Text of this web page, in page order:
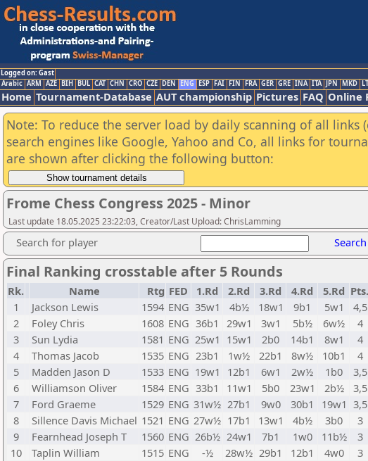
Logged on: Gast
Arabic ARM AZE BIH BUL CAT CHN CRO CZE DEN ENG ESP FAI FIN FRA GER GRE INA ITA JPN MKD
Home Tournament-Database AUT championship Pictures FAQ Online
Note: To reduce the server load by daily scanning of all links
search engines like Google, Yahoo and Co, all links for
are shown after clicking the following button:
Frome Chess Congress 2025 - Minor
Last update 18.05.2025 23:22:03, Creator/Last Upload: ChrisLamming
Search for player Search
Final Ranking crosstable after 5 Rounds
Rk. Name Rtg FED 1.Rd 2.Rd 3.Rd 4.Rd 5.Rd Pts.
1
Jackson Lewis 1594 ENG 35w1 4b½ 18w1 9b1 5w1 4,5
2
Foley Chris 1608 ENG 36b1 29w1 3w1 5b½ 6w½ 4
3
Sun Lydia 1581 ENG 25w1 15w1 2b0 14b1 8w1 4
4
Thomas Jacob 1535 ENG 23b1 1w½ 22b1 8w½ 10b1 4
5
Madden Jason D 1533 ENG 19w1 12b1 6w1 2w½ 1b0 3,5
6
Williamson Oliver 1584 ENG 33b1 11w1 5b0 23w1 2b½ 3,5
7
Ford Graeme 1529 ENG 31w½ 27b1 9w0 30b1 19w1 3,5
8
Sillence Davis Michael 1521 ENG 27w½ 17b1 13w1 4b½ 3b0 3
9
Fearnhead Joseph T 1560 ENG 26b½ 24w1 7b1 1w0 11b½ 3
10
Taplin William 1515 ENG -½ 28w½ 29b1 12b1 4w0 3